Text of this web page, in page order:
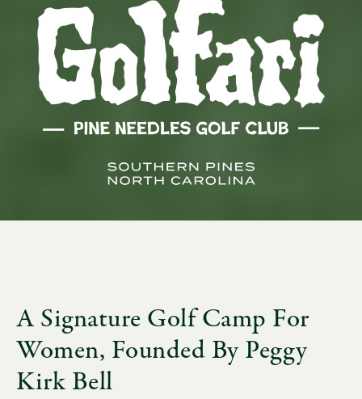
A Signature Golf Camp For
Women, Founded By Peggy
Kirk Bell